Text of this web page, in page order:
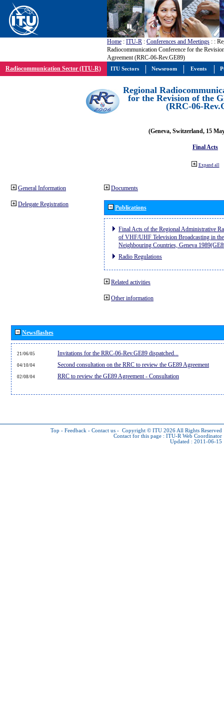
Home : ITU-R : Conferences and Meetings : :
Radiocommunication Conference for the
Agreement (RRC-06-Rev.GE89)
Radiocommunication Sector (ITU-R)
Regional
for the Revision of the
(RRC-06-
(Geneva, Switzerland, 15
Final Acts
Expand all
General Information
Delegate Registration
Documents
Publications
Final Acts of the Regional Administrative
of VHF/UHF Television Broadcasting in
Neighbouring Countries, Geneva
Radio Regulations
Related activities
Other information
Newsflashes
21/06/05 Invitations for the RRC-06-Rev.GE89 dispatched...
04/10/04 Second consultation on the RRC to review the GE89 Agreement
02/08/04 RRC to review the GE89 Agreement - Consultation
Top - Feedback - Contact us - Copyright © ITU 2026 All Rights Reserved
Contact for this page : ITU-R Web Coordinator
Updated : 2011-06-15
ITU Sectors Newsroom Events